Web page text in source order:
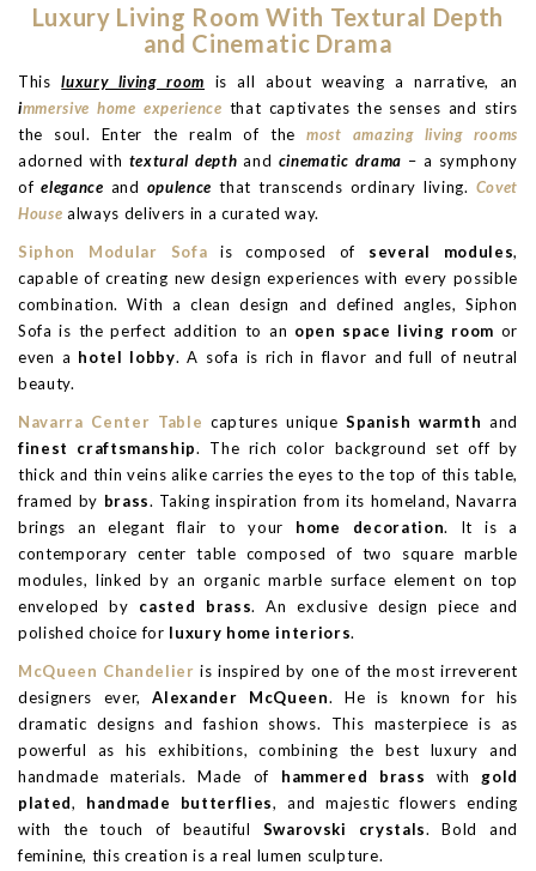
Luxury Living Room With Textural Depth
and Cinematic Drama
Thisluxury living room is all about weaving a narrative, an
immersive home experience that captivates the senses and stirs
the soul. Enter the realm of themost amazing living rooms
adorned with textural depth and cinematic drama – a symphony
ofelegance and opulence that transcends ordinary living. Covet
House always delivers in a curated way.
Siphon Modular Sofa is composed of several modules,
capable of creating new design experiences with every possible
combination. With a clean design and defined angles, Siphon
Sofa is the perfect addition to an open space living room or
even a hotel lobby. A sofa is rich in flavor and full of neutral
beauty.
Navarra Center Table captures unique Spanish warmth and
finest craftsmanship. The rich color background set off by
thick and thin veins alike carries the eyes to the top of this table,
framed by brass. Taking inspiration from its homeland, Navarra
brings an elegant flair to your home decoration. It is a
contemporary center table composed of two square marble
modules, linked by an organic marble surface element on top
enveloped by casted brass. An exclusive design piece and
polished choice for luxury home interiors.
McQueen Chandelier is inspired by one of the most irreverent
designers ever,Alexander McQueen. He is known for his
dramatic designs and fashion shows. This masterpiece is as
powerful as his exhibitions, combining the best luxury and
handmade materials. Made of hammered brass with gold
plated, handmade butterflies, and majestic flowers ending
with the touch of beautiful Swarovski crystals. Bold and
feminine, this creation is a real lumen sculpture.